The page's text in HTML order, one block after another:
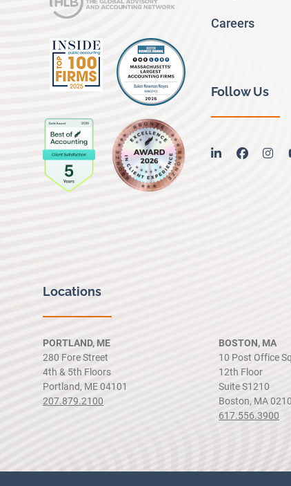
Careers
Follow Us
linkedin
Locations
PORTLAND, ME
280 Fore Street
4th & 5th Floors
Portland, ME 04101
207.879.2100
BOSTON, MA
10 Post Office
12th Floor
Suite S1210
Boston, MA
617.556.3900